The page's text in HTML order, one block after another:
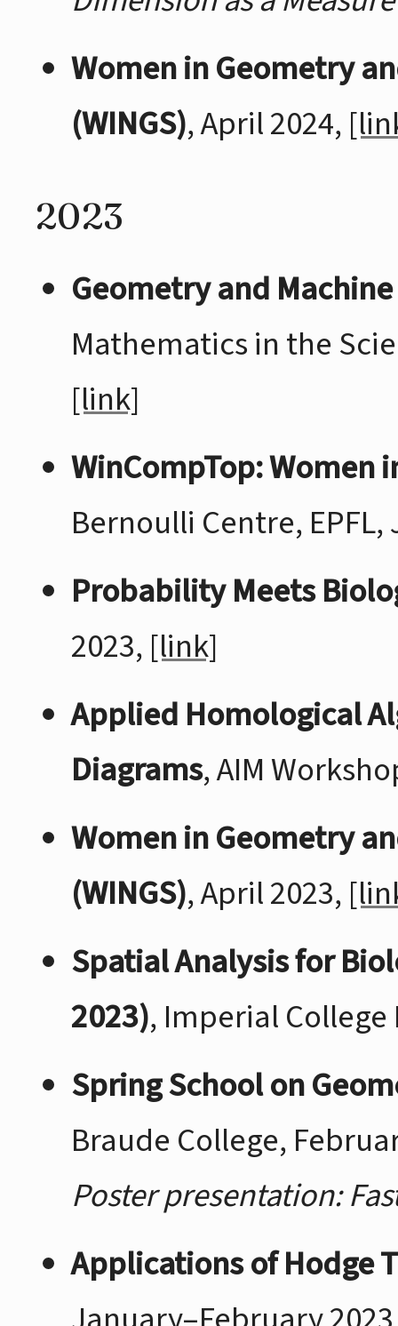
Women in Geometry
(WINGS), April 2024,
2023
Geometry and
Mathematics in the
[link]
WinCompTop: Women
Bernoulli Centre,
Probability Meets
2023, [link]
Applied Homological
Diagrams, AIM
Women in Geometry
(WINGS), April 2023,
Spatial Analysis for
2023), Imperial
Spring School on
Braude College,
Poster presentation:
Applications of Hodge